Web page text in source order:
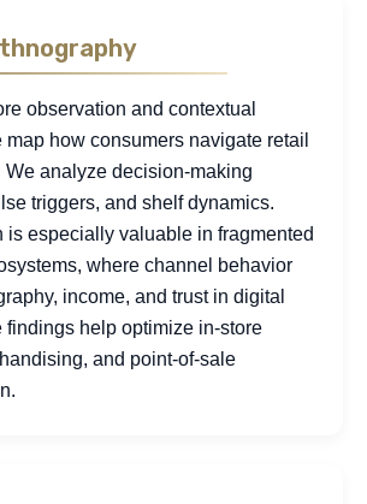
observation and contextual
map how consumers navigate retail
We analyze decision-making
triggers, and shelf dynamics.
is especially valuable in fragmented
where channel behavior
income, and trust in digital
findings help optimize in-store
and point-of-sale